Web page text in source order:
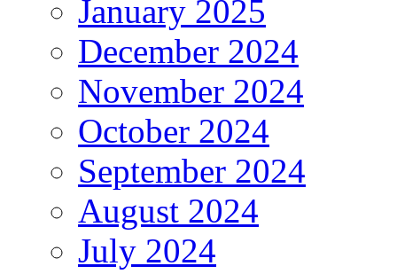
January 2025
December 2024
November 2024
October 2024
September 2024
August 2024
July 2024